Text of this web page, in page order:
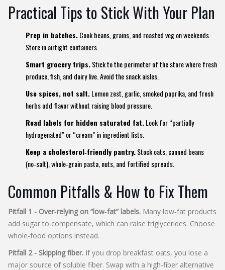
Practical Tips to Stick With Your Plan
Prep in batches.Cook beans, grains, and roasted veg on weekends.
Store in airtight containers.
Smart grocery trips.Stick to the perimeter of the store where fresh
produce, fish, and dairy live. Avoid the snack aisles.
Use spices, not salt.Lemon zest, garlic, smoked paprika, and fresh
herbs add flavor without raising blood pressure.
Read labels for hidden saturated fat.Look for “partially
hydrogenated” or “cream” in ingredient lists.
Keep a cholesterol‑friendly pantry.Stock oats, canned beans
(no‑salt), whole‑grain pasta, nuts, and fortified spreads.
Common Pitfalls & How to Fix Them
Pitfall 1 - Over‑relying on “low‑fat” labels. Many low‑fat products
add sugar to compensate, which can raise triglycerides. Choose
whole‑food options instead.
Pitfall 2 - Skipping fiber. If you drop breakfast oats, you lose a
major source of soluble fiber. Swap with a high‑fiber alternative